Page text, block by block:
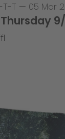
T-T — 05 Mar